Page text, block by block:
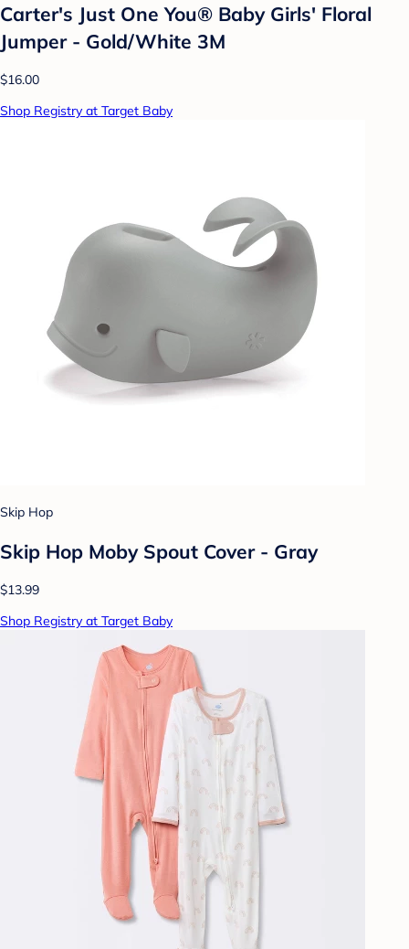
Carter's Just One You® Baby Girls' Floral
Jumper - Gold/White 3M
$16.00
Shop Registry at Target Baby
Skip Hop
Skip Hop Moby Spout Cover - Gray
$13.99
Shop Registry at Target Baby